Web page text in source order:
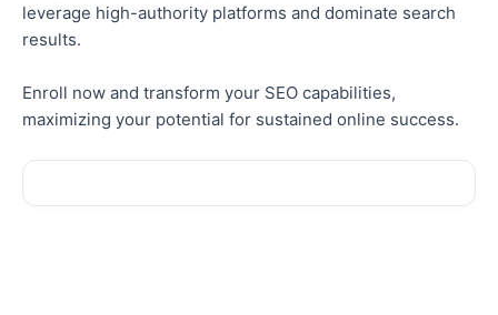
leverage high-authority platforms and dominate search
results.
Enroll now and transform your SEO capabilities,
maximizing your potential for sustained online success.